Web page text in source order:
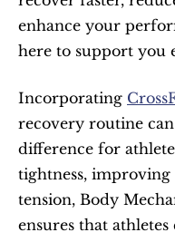
enhance your
here to support you
Incorporating
recovery routine
difference for
tightness,
tension, Body
ensures that